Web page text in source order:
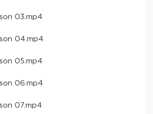
03​.mp4
04​.mp4
05​.mp4
06​.mp4
07​.mp4